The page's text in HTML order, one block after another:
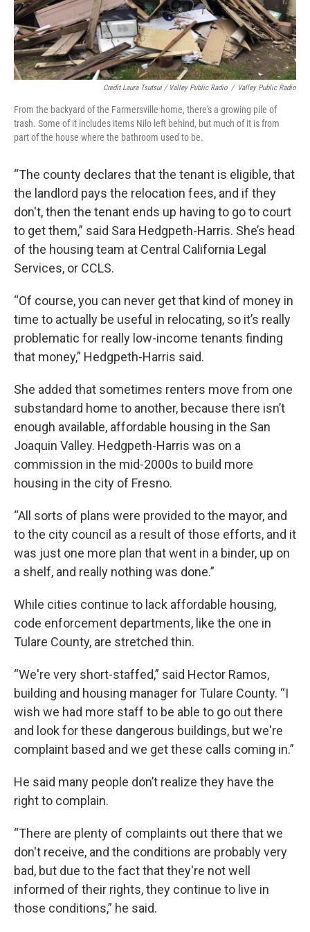
Credit Laura Tsutsui / Valley Public Radio / Valley Public Radio
From the backyard of the Farmersville home, there's a growing pile of
trash. Some of it includes items Nilo left behind, but much of it is from
part of the house where the bathroom used to be.
“The county declares that the tenant is eligible, that
the landlord pays the relocation fees, and if they
don't, then the tenant ends up having to go to court
to get them,” said Sara Hedgpeth-Harris. She’s head
of the housing team at Central California Legal
Services, or CCLS.
“Of course, you can never get that kind of money in
time to actually be useful in relocating, so it’s really
problematic for really low-income tenants finding
that money,” Hedgpeth-Harris said.
She added that sometimes renters move from one
substandard home to another, because there isn’t
enough available, affordable housing in the San
Joaquin Valley. Hedgpeth-Harris was on a
commission in the mid-2000s to build more
housing in the city of Fresno.
“All sorts of plans were provided to the mayor, and
to the city council as a result of those efforts, and it
was just one more plan that went in a binder, up on
a shelf, and really nothing was done.”
While cities continue to lack affordable housing,
code enforcement departments, like the one in
Tulare County, are stretched thin.
“We're very short-staffed,” said Hector Ramos,
building and housing manager for Tulare County. “I
wish we had more staff to be able to go out there
and look for these dangerous buildings, but we're
complaint based and we get these calls coming in.”
He said many people don’t realize they have the
right to complain.
“There are plenty of complaints out there that we
don't receive, and the conditions are probably very
bad, but due to the fact that they're not well
informed of their rights, they continue to live in
those conditions,” he said.